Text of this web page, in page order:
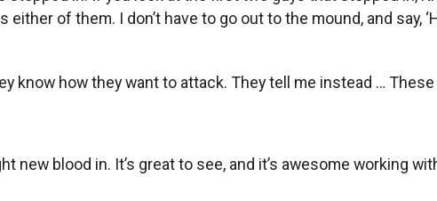
of them. I don’t have to go out to the mound, and say,
know how they want to attack. They tell me instead …
blood in. It’s great to see, and it’s awesome working